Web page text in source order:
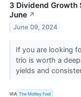
3 Dividend Growth
June ↗
June 09, 2024
If you are looking
trio is worth a
yields and
VIA The Motley Fool